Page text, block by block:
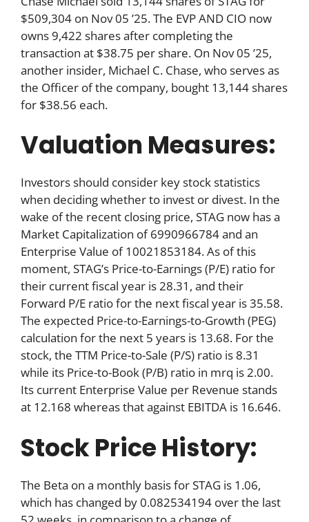
$509,304 on Nov 05 ’25. The EVP AND CIO now
owns 9,422 shares after completing the
transaction at $38.75 per share. On Nov 05 ’25,
another insider, Michael C. Chase, who serves as
the Officer of the company, bought 13,144 shares
for $38.56 each.
Valuation Measures:
Investors should consider key stock statistics
when deciding whether to invest or divest. In the
wake of the recent closing price, STAG now has a
Market Capitalization of 6990966784 and an
Enterprise Value of 10021853184. As of this
moment, STAG’s Price-to-Earnings (P/E) ratio for
their current fiscal year is 28.31, and their
Forward P/E ratio for the next fiscal year is 35.58.
The expected Price-to-Earnings-to-Growth (PEG)
calculation for the next 5 years is 13.68. For the
stock, the TTM Price-to-Sale (P/S) ratio is 8.31
while its Price-to-Book (P/B) ratio in mrq is 2.00.
Its current Enterprise Value per Revenue stands
at 12.168 whereas that against EBITDA is 16.646.
Stock Price History:
The Beta on a monthly basis for STAG is 1.06,
which has changed by 0.082534194 over the last